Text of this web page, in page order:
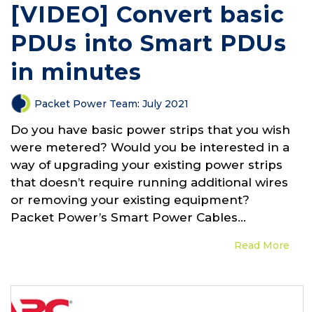
[VIDEO] Convert basic
PDUs into Smart PDUs
in minutes
Packet Power Team: July 2021
Do you have basic power strips that you wish
were metered? Would you be interested in a
way of upgrading your existing power strips
that doesn’t require running additional wires
or removing your existing equipment?
Packet Power’s Smart Power Cables...
Read More